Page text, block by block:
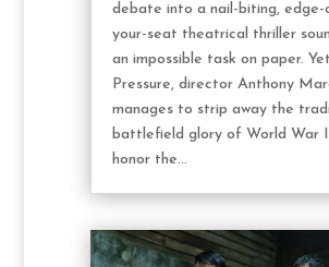
debate into a nail-biting, edge-
your-seat theatrical thriller
an impossible task on paper.
Pressure, director Anthony
manages to strip away the
battlefield glory of World War
honor the...